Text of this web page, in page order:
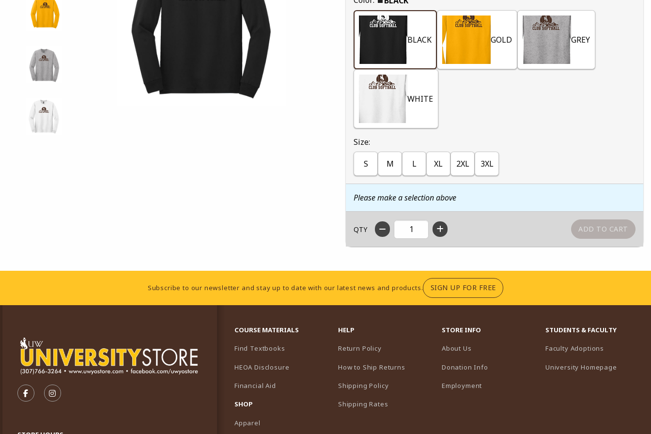
BLACK GOLD GREY
WHITE
Select
Size:
S M L XL 2XL 3XL
Please make a selection above
QTY
Footer InformationSubscribe to our newsletter and stay up to date with our latest news and products. SIGN UP FOR FREE(OPENS IN A NEW TAB)
FOLLOW US ON FACEBOOK (OPENS IN A NEW TAB)
FOLLOW US ON INSTAGRAM (OPENS IN A NEW TAB)
COURSE MATERIALS
Find Textbooks
HEOA Disclosure
Financial Aid
SHOP
Apparel
HELP
Return Policy
How to Ship Returns
Shipping Policy
Shipping Rates
STORE INFO
About Us
Donation Info
Employment
STUDENTS & FACULTY
Faculty Adoptions
University Homepage